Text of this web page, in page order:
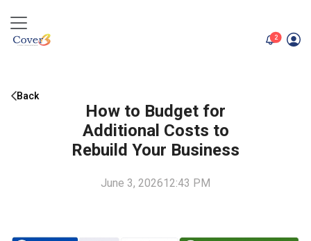
2unread
Back
How to Budget for
Additional Costs to
Rebuild Your Business
June 3, 202612:43 PM